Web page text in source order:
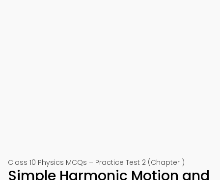
Class 10 Physics MCQs – Practice Test 2 (Chapter )
Simple Harmonic Motion and